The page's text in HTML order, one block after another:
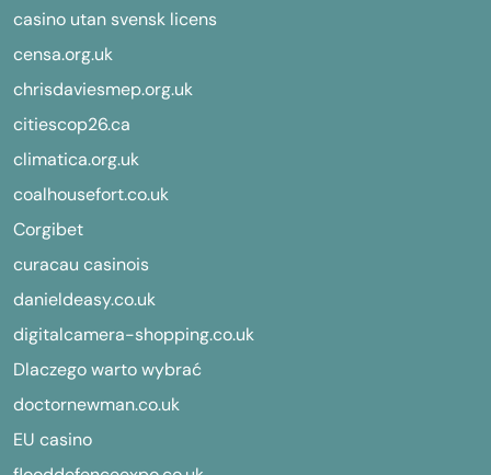
casino utan svensk licens
censa.org.uk
chrisdaviesmep.org.uk
citiescop26.ca
climatica.org.uk
coalhousefort.co.uk
Corgibet
curacau casinois
danieldeasy.co.uk
digitalcamera-shopping.co.uk
Dlaczego warto wybrać
doctornewman.co.uk
EU casino